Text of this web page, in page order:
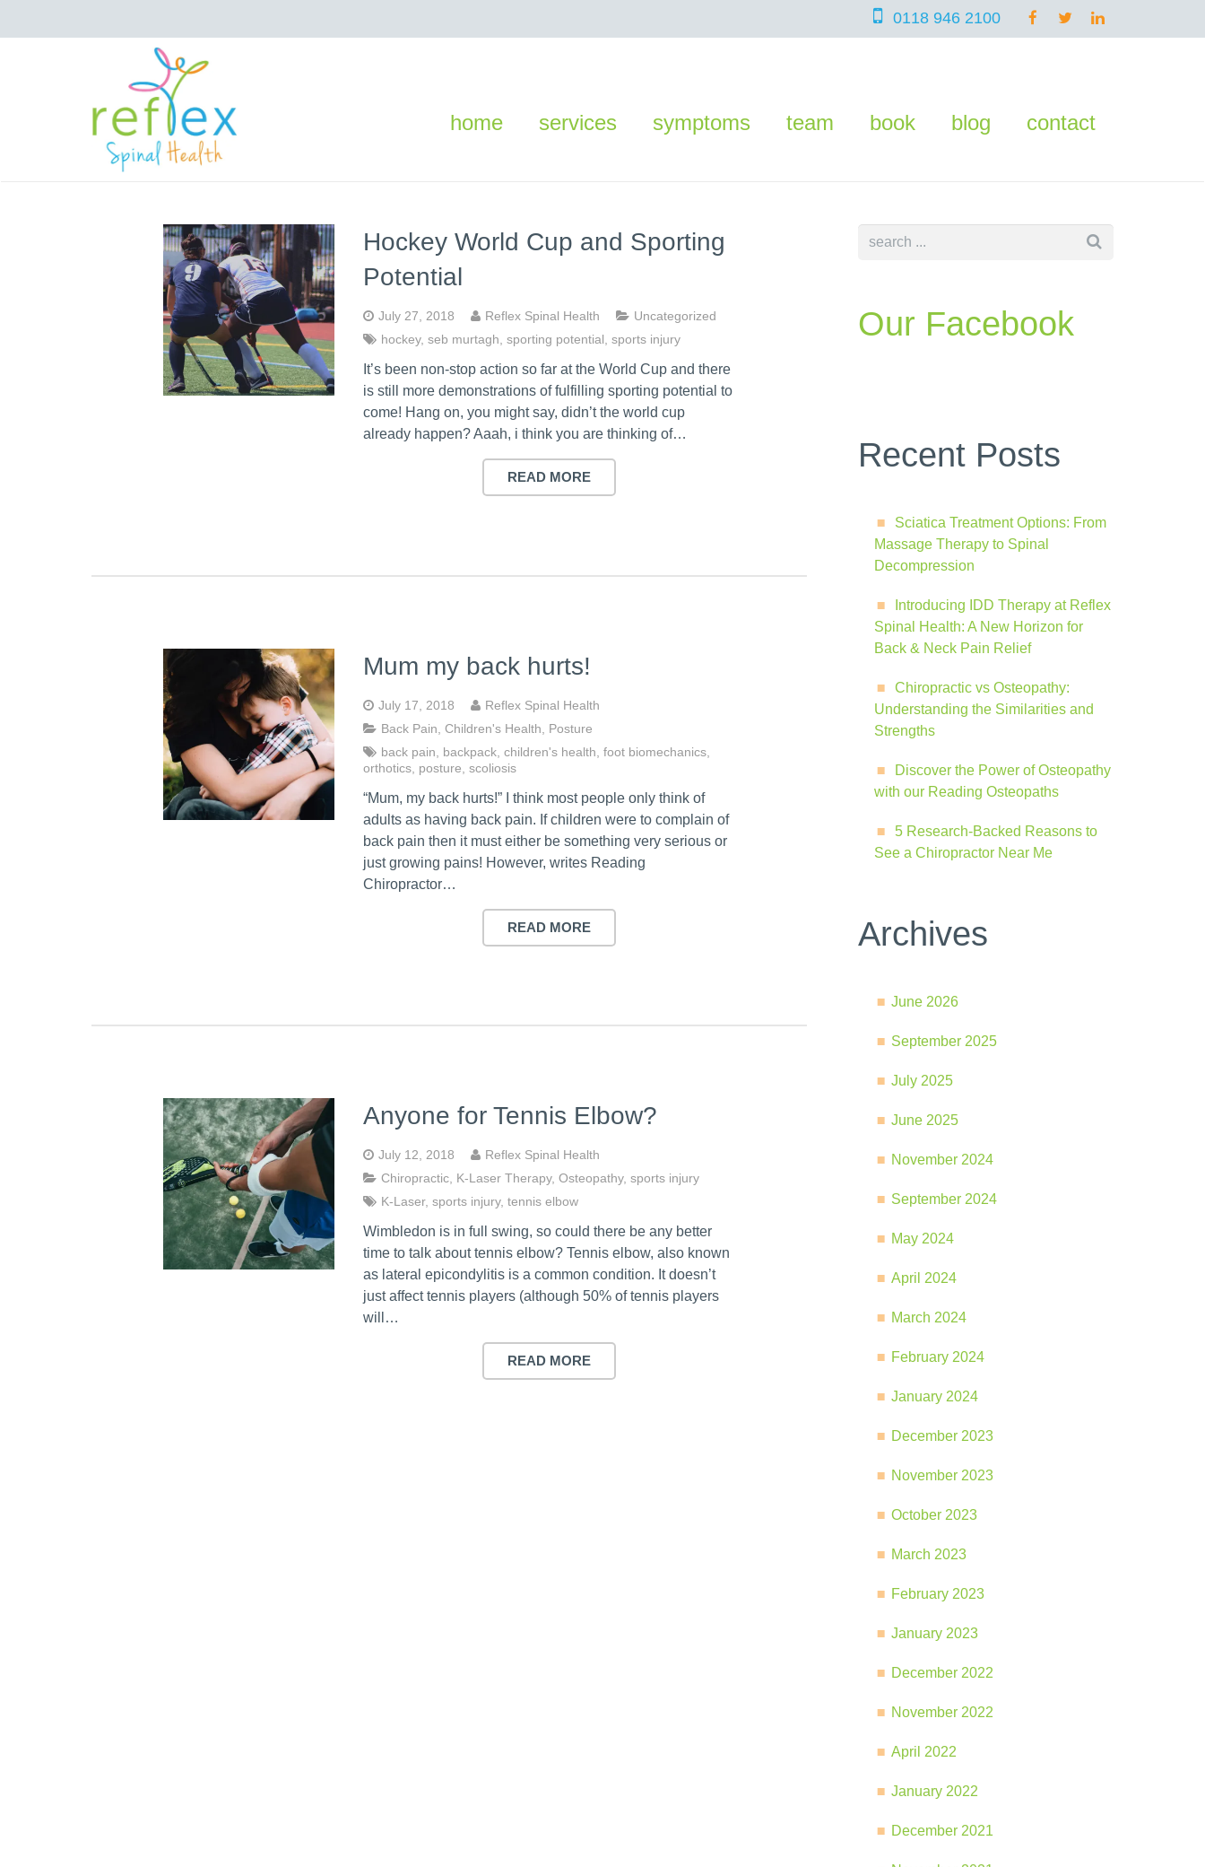
0118 946 2100
home services symptoms team book blog contact
Hockey World Cup and Sporting
Potential
July 27, 2018 Reflex Spinal Health
Uncategorized
hockey,seb murtagh ,sporting potential ,sports injury
It’s been non-stop action so far at the World Cup and there
is still more demonstrations of fulfilling sporting potential to
come! Hang on, you might say, didn’t the world cup
already happen? Aaah, i think you are thinking of…
READ MORE
Mum my back hurts!
July 17, 2018
Reflex Spinal Health
Back Pain ,Children's Health
Posture
back pain
backpack ,children's health ,foot biomechanics
orthotics posture ,scoliosis
“Mum, my back hurts!” I think most people only think of
adults as having back pain. If children were to complain of
back pain then it must either be something very serious or
just growing pains! However, writes Reading
Chiropractor…
READ MORE
Anyone for Tennis Elbow?
July 12, 2018
Reflex Spinal Health
Chiropractic K-Laser Therapy,Osteopathy,sports injury
K-Laser,sports injury,tennis elbow
Wimbledon is in full swing, so could there be any better
time to talk about tennis elbow? Tennis elbow, also known
as lateral epicondylitis is a common condition. It doesn’t
just affect tennis players (although 50% of tennis players
will…
READ MORE
Our Facebook
Recent Posts
Sciatica Treatment Options: From
Massage Therapy to Spinal
Decompression
Introducing IDD Therapy at Reflex
Spinal Health: A New Horizon for
Back & Neck Pain Relief
Chiropractic vs Osteopathy:
Understanding the Similarities and
Strengths
Discover the Power of Osteopathy
with our Reading Osteopaths
5 Research-Backed Reasons to
See a Chiropractor Near Me
Archives
June 2026
September 2025
July 2025
June 2025
November 2024
September 2024
May 2024
April 2024
March 2024
February 2024
January 2024
December 2023
November 2023
October 2023
March 2023
February 2023
January 2023
December 2022
November 2022
April 2022
January 2022
December 2021